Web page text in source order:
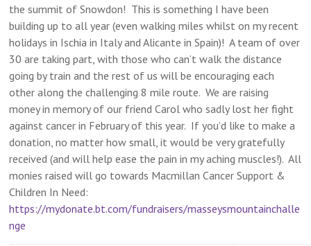
the summit of Snowdon! This is something I have been
building up to all year (even walking miles whilst on my recent
holidays in Ischia in Italy and Alicante in Spain)! A team of over
30 are taking part, with those who can’t walk the distance
going by train and the rest of us will be encouraging each
other along the challenging 8 mile route. We are raising
money in memory of our friend Carol who sadly lost her fight
against cancer in February of this year. If you’d like to make a
donation, no matter how small, it would be very gratefully
received (and will help ease the pain in my aching muscles!). All
monies raised will go towards Macmillan Cancer Support &
Children In Need:
https://mydonate.bt.com/fundraisers/masseysmountainchalle
nge